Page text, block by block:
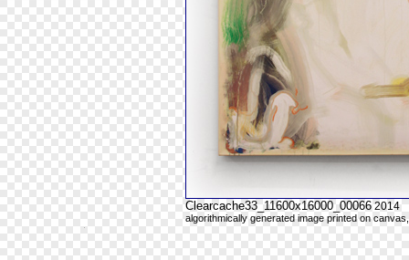
Clearcache33_11600x16000_00066 2014
algorithmically generated image printed on